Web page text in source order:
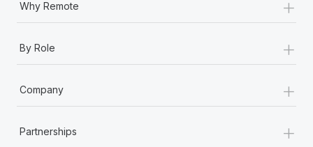
Why Remote
By Role +
Company +
Partnerships +